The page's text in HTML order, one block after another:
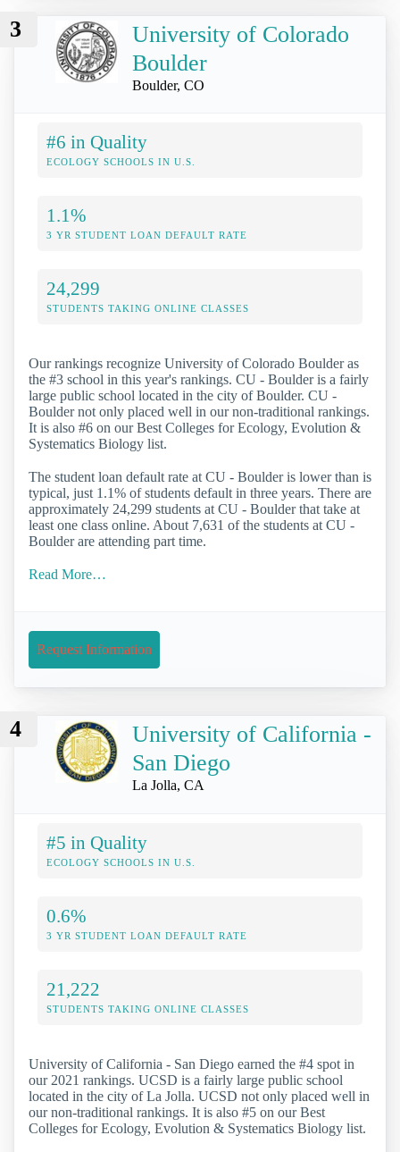
3
University of Colorado
Boulder
Boulder, CO
#6 in Quality
ECOLOGY SCHOOLS IN U.S.
1.1%
3 YR STUDENT LOAN DEFAULT RATE
24,299
STUDENTS TAKING ONLINE CLASSES
Our rankings recognize University of Colorado Boulder as
the #3 school in this year's rankings. CU - Boulder is a fairly
large public school located in the city of Boulder. CU -
Boulder not only placed well in our non-traditional rankings.
It is also #6 on our Best Colleges for Ecology, Evolution &
Systematics Biology list.
The student loan default rate at CU - Boulder is lower than is
typical, just 1.1% of students default in three years. There are
approximately 24,299 students at CU - Boulder that take at
least one class online. About 7,631 of the students at CU -
Boulder are attending part time.
Read More…
Request Information
4
University of California -
San Diego
La Jolla, CA
#5 in Quality
ECOLOGY SCHOOLS IN U.S.
0.6%
3 YR STUDENT LOAN DEFAULT RATE
21,222
STUDENTS TAKING ONLINE CLASSES
University of California - San Diego earned the #4 spot in
our 2021 rankings. UCSD is a fairly large public school
located in the city of La Jolla. UCSD not only placed well in
our non-traditional rankings. It is also #5 on our Best
Colleges for Ecology, Evolution & Systematics Biology list.